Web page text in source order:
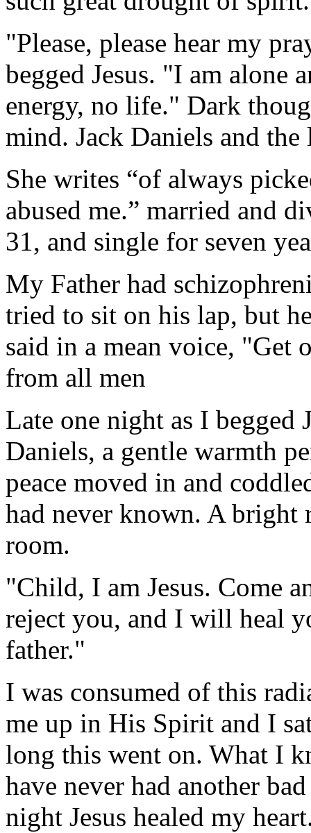
"Please, please hear my
begged Jesus. "I am alone
energy, no life." Dark
mind. Jack Daniels and
She writes “of always
abused me.” married and
31, and single for seven
My Father had
tried to sit on his lap, but
said in a mean voice, "Get
from all men
Late one night as I begged
Daniels, a gentle warmth
peace moved in and
had never known. A bright
room.
"Child, I am Jesus. Come
reject you, and I will heal
father."
I was consumed of this
me up in His Spirit and I
long this went on. What I
have never had another
night Jesus healed my